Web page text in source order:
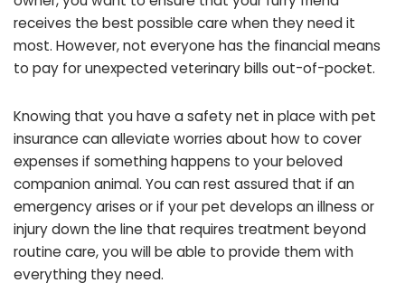
receives the best possible care when they need it
most. However, not everyone has the financial means
to pay for unexpected veterinary bills out-of-pocket.
Knowing that you have a safety net in place with pet
insurance can alleviate worries about how to cover
expenses if something happens to your beloved
companion animal. You can rest assured that if an
emergency arises or if your pet develops an illness or
injury down the line that requires treatment beyond
routine care, you will be able to provide them with
everything they need.